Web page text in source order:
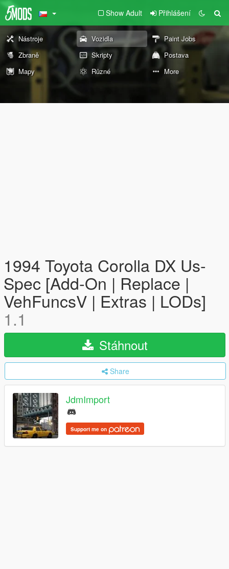
Show Adult Přihlášení
Nástroje Vozidla
Paint Jobs
Zbraně
Skripty
Postava
Mapy
Různé More
1994 Toyota Corolla DX Us-
Spec [Add-On | Replace |
VehFuncsV | Extras | LODs]
1.1
Stáhnout
Share
JdmImport
Support me on